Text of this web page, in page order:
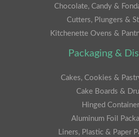
Chocolate, Candy &
Cutters, Plungers &
Kitchenette Ovens &
Packaging &
Cakes, Cookies &
Cake Boards &
Hinged
Aluminum Foil
Liners, Plastic & Paper